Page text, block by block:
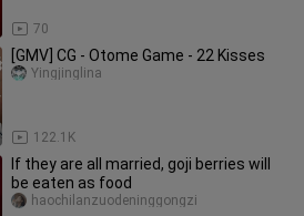
70
[GMV] CG - Otome Game - 22 Kisses
122.1K
Yingjinglina
If they are all married, goji berries will
be eaten as food
haochilanzuodeninggongzi